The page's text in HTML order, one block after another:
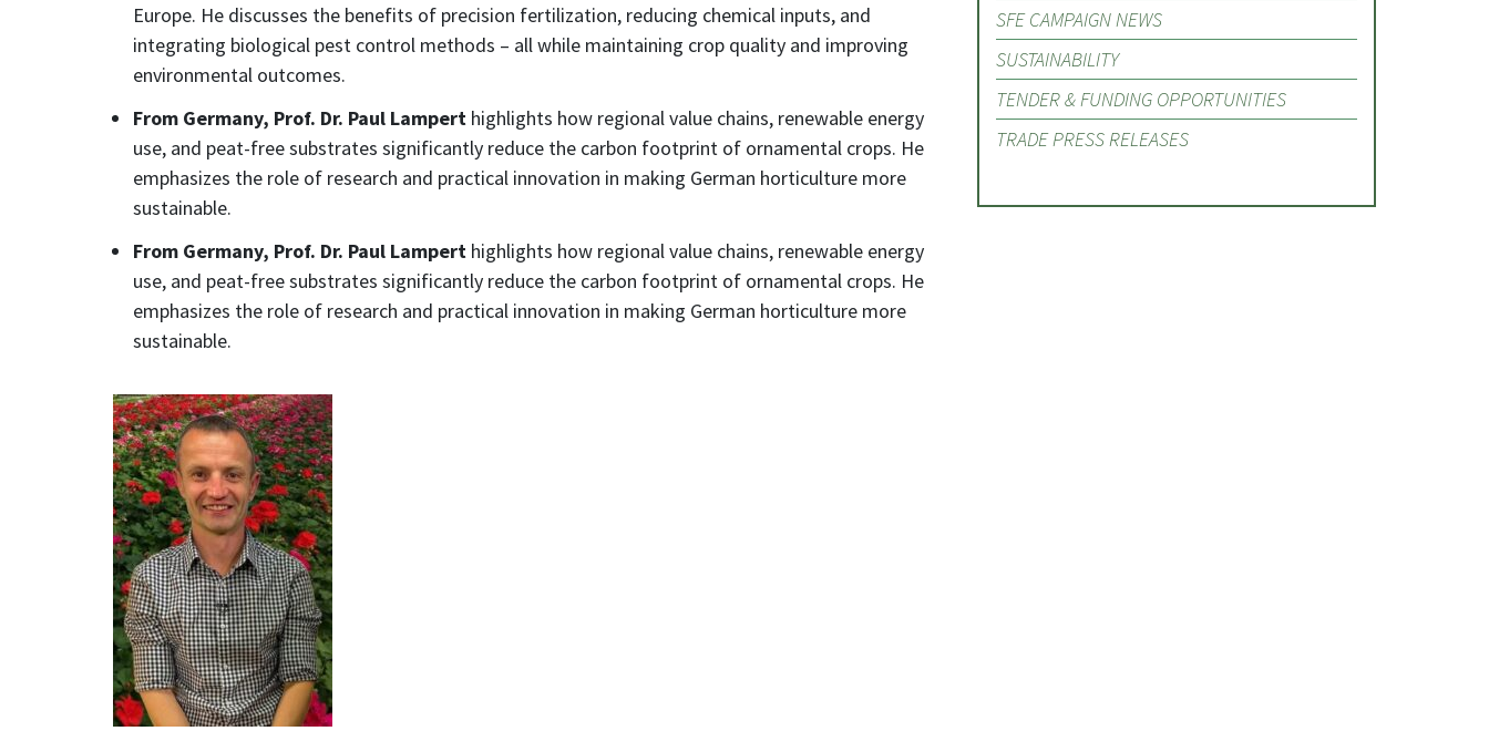
Europe. He discusses the benefits of precision fertilization, reducing chemical inputs, and
integrating biological pest control methods – all while maintaining crop quality and improving
environmental outcomes.
From Germany, Prof. Dr. Paul Lampert highlights how regional value chains, renewable energy
use, and peat-free substrates significantly reduce the carbon footprint of ornamental crops. He
emphasizes the role of research and practical innovation in making German horticulture more
sustainable.
From Germany, Prof. Dr. Paul Lampert highlights how regional value chains, renewable energy
use, and peat-free substrates significantly reduce the carbon footprint of ornamental crops. He
emphasizes the role of research and practical innovation in making German horticulture more
sustainable.
SFE CAMPAIGN NEWS
SUSTAINABILITY
TENDER & FUNDING OPPORTUNITIES
TRADE PRESS RELEASES